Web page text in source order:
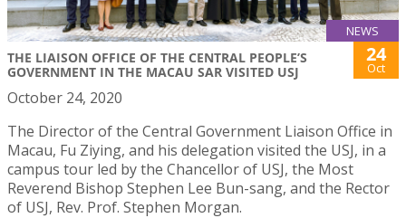
NEWS
THE LIAISON OFFICE OF THE CENTRAL PEOPLE’S
GOVERNMENT IN THE MACAU SAR VISITED USJ
24
Oct
October 24, 2020
The Director of the Central Government Liaison Office in
Macau, Fu Ziying, and his delegation visited the USJ, in a
campus tour led by the Chancellor of USJ, the Most
Reverend Bishop Stephen Lee Bun-sang, and the Rector
of USJ, Rev. Prof. Stephen Morgan.